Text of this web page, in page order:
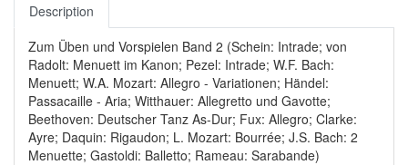
Description
Zum Üben und Vorspielen Band 2 (Schein: Intrade; von
Radolt: Menuett im Kanon; Pezel: Intrade; W.F. Bach:
Menuett; W.A. Mozart: Allegro - Variationen; Händel:
Passacaille - Aria; Witthauer: Allegretto und Gavotte;
Beethoven: Deutscher Tanz As-Dur; Fux: Allegro; Clarke:
Ayre; Daquin: Rigaudon; L. Mozart: Bourrée; J.S. Bach: 2
Menuette; Gastoldi: Balletto; Rameau: Sarabande)